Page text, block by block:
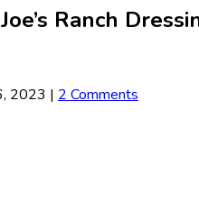
Ranch
2023 | 2 Comments